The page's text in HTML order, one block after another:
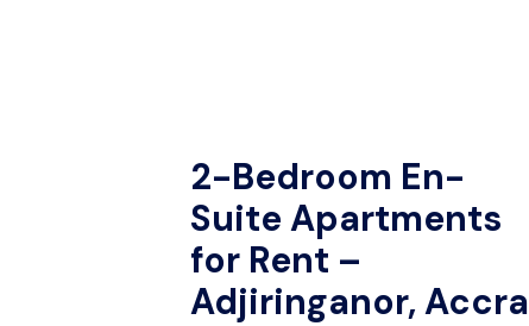
2-Bedroom En-
Suite Apartments
for Rent –
Adjiringanor, Accra